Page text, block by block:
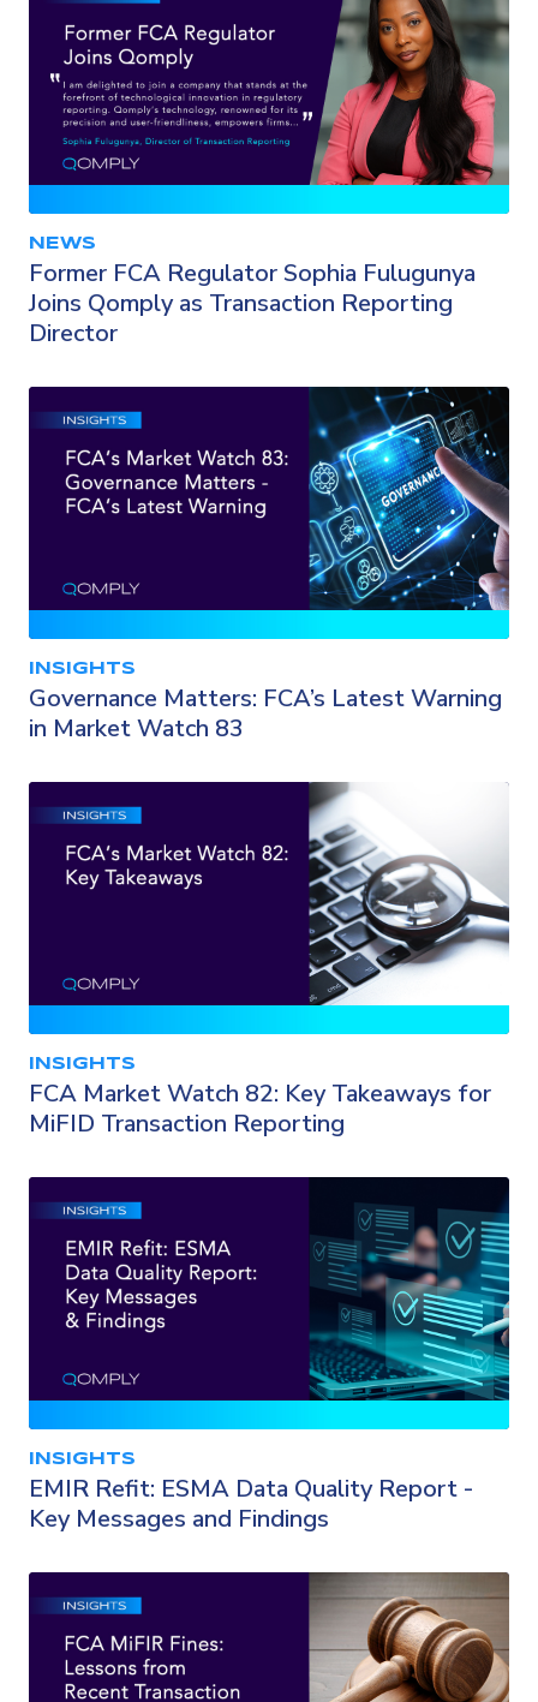
NEWS
Former FCA Regulator Sophia Fulugunya
Joins Qomply as Transaction Reporting
Director
INSIGHTS
Governance Matters: FCA’s Latest Warning
in Market Watch 83
INSIGHTS
FCA Market Watch 82: Key Takeaways for
MiFID Transaction Reporting
INSIGHTS
EMIR Refit: ESMA Data Quality Report -
Key Messages and Findings